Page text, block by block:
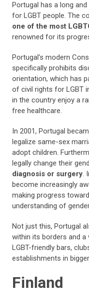
Portugal has a long
for LGBT people. The
one of the most
renowned for its
Portugal’s modern
specifically prohibits
orientation, which has
of civil rights for LGBT
in the country enjoy a
free healthcare.
In 2001, Portugal
legalize same-sex
adopt children.
legally change their
diagnosis or surgery.
become increasingly
making progress
understanding of
Not just this, Portugal
within its borders and a
LGBT-friendly bars,
establishments in
Finland